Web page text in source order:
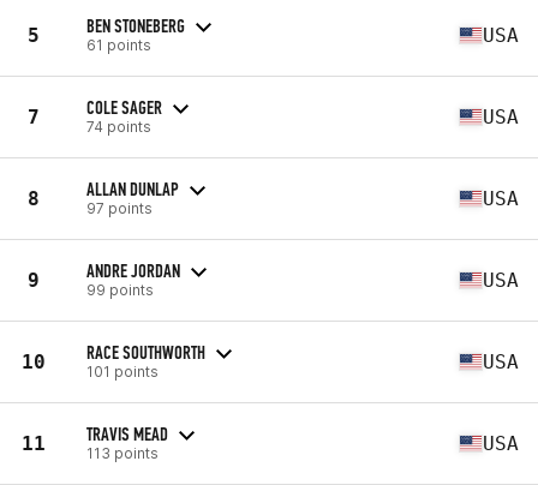
5 BEN STONEBERG
61 points USA
7 COLE SAGER
74 points USA
8 ALLAN DUNLAP
97 points USA
9 ANDRE JORDAN
99 points USA
10 RACE SOUTHWORTH
101 points USA
11 TRAVIS MEAD
113 points USA